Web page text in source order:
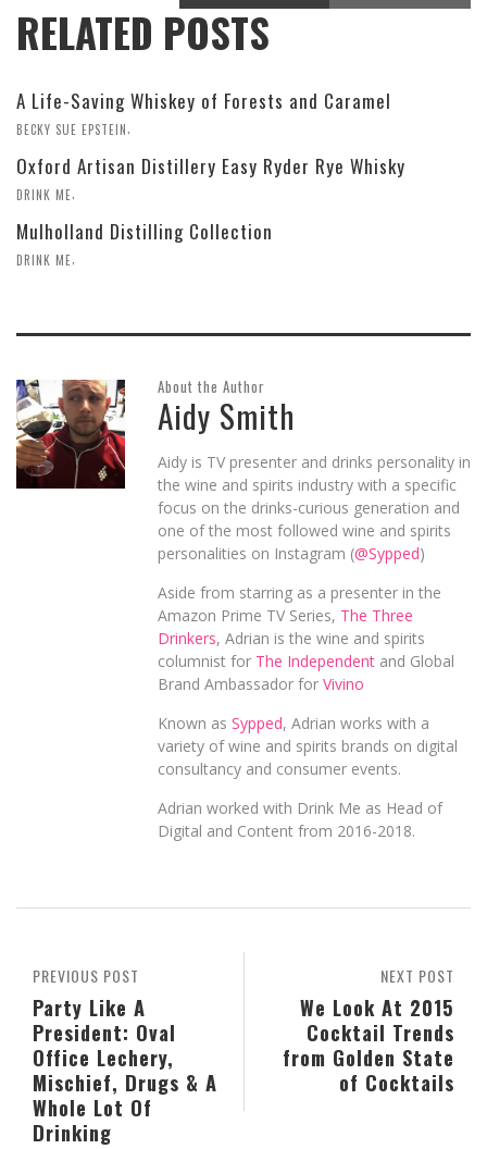
RELATED POSTS
A Life-Saving Whiskey of Forests and Caramel
BECKY SUE EPSTEIN
Oxford Artisan Distillery Easy Ryder Rye Whisky
DRINK ME
Mulholland Distilling Collection
DRINK ME
About the Author
Aidy Smith
Aidy is TV presenter and drinks personality in
the wine and spirits industry with a specific
focus on the drinks-curious generation and
one of the most followed wine and spirits
personalities on Instagram (@Sypped)
Aside from starring as a presenter in the
Amazon Prime TV Series, The Three
Drinkers, Adrian is the wine and spirits
columnist for The Independent and Global
Brand Ambassador for Vivino
Known as Sypped, Adrian works with a
variety of wine and spirits brands on digital
consultancy and consumer events.
Adrian worked with Drink Me as Head of
Digital and Content from 2016-2018.
NEXT POST
We Look At 2015
Cocktail Trends
from Golden State
of Cocktails
PREVIOUS POST
Party Like A
President: Oval
Office Lechery,
Mischief, Drugs & A
Whole Lot Of
Drinking